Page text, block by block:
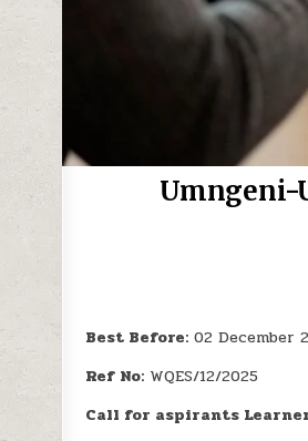
Umngeni-
Best Before: 02 December
Ref No: WQES/12/2025
Call for aspirants